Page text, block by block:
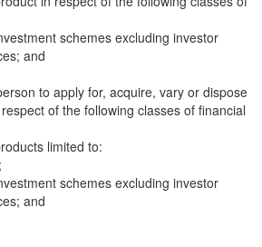
schemes excluding investor
and
to apply for, acquire, vary or dispose
of the following classes of financial
limited to:
schemes excluding investor
and